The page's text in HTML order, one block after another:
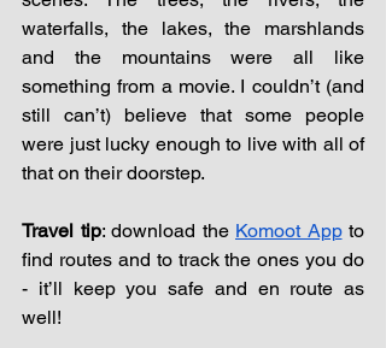
waterfalls, the lakes, the marshlands
and the mountains were all like
something from a movie. I couldn’t (and
still can’t) believe that some people
were just lucky enough to live with all of
that on their doorstep.
Travel tip: download the Komoot App to
find routes and to track the ones you do
- it’ll keep you safe and en route as
well!